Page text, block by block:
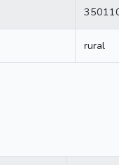
rural